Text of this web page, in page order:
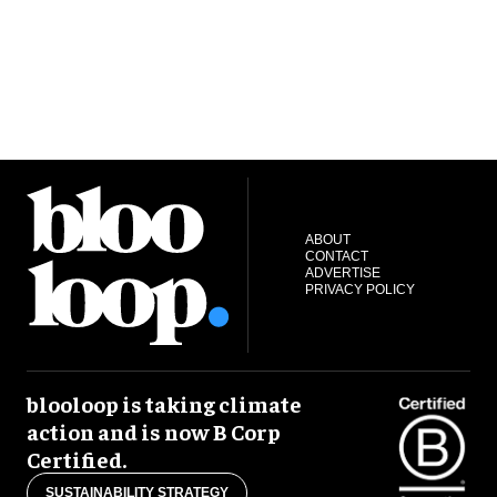
ABOUT
CONTACT
ADVERTISE
PRIVACY POLICY
blooloop is taking climate
action and is now B Corp
Certified.
SUSTAINABILITY STRATEGY